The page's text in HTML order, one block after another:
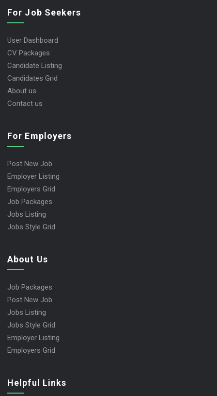
For Job Seekers
User Dashboard
CV Packages
Candidate Listing
Candidates Grid
About us
Contact us
For Employers
Post New Job
Employer Listing
Employers Grid
Job Packages
Jobs Listing
Jobs Style Grid
About Us
Job Packages
Post New Job
Jobs Listing
Jobs Style Grid
Employer Listing
Employers Grid
Helpful Links